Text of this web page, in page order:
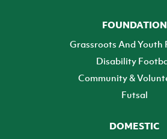
FOUNDATION
Grassroots And Youth
Disability
Community &
Futsal
DOMESTIC